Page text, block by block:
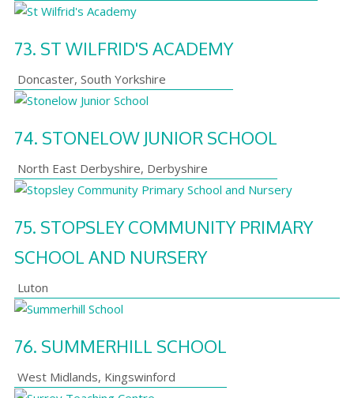
73. ST WILFRID'S ACADEMY
Doncaster, South Yorkshire
74. STONELOW JUNIOR SCHOOL
North East Derbyshire, Derbyshire
75. STOPSLEY COMMUNITY PRIMARY
SCHOOL AND NURSERY
Luton
76. SUMMERHILL SCHOOL
West Midlands, Kingswinford